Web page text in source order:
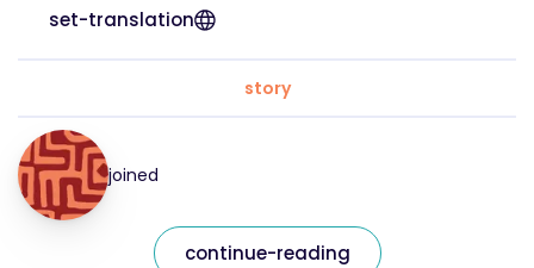
set-translation
story
joined
continue-reading